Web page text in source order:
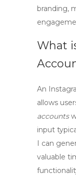
branding,
What
An
allows
accounts
input
I can
valuable